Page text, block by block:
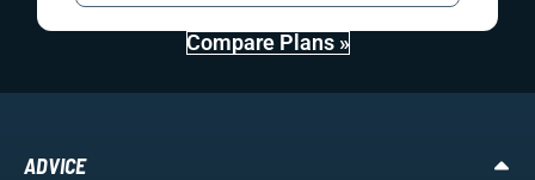
Compare Plans »
ADVICE